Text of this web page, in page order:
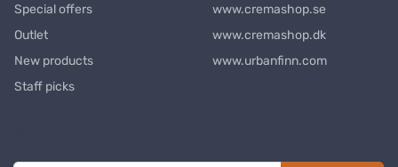
Special offers
Outlet
New products
Staff picks
www.cremashop.se
www.cremashop.dk
www.urbanfinn.com